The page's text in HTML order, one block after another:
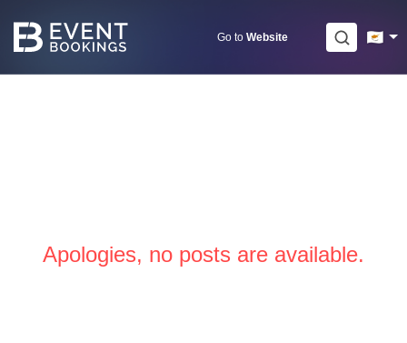
Go to Website
Apologies, no posts are available.